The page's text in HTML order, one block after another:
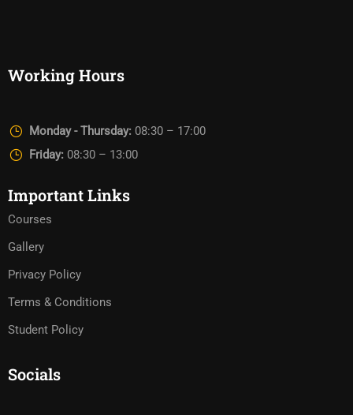
Working Hours
Monday - Thursday: 08:30 – 17:00
Friday: 08:30 – 13:00
Important Links
Courses
Gallery
Privacy Policy
Terms & Conditions
Student Policy
Socials